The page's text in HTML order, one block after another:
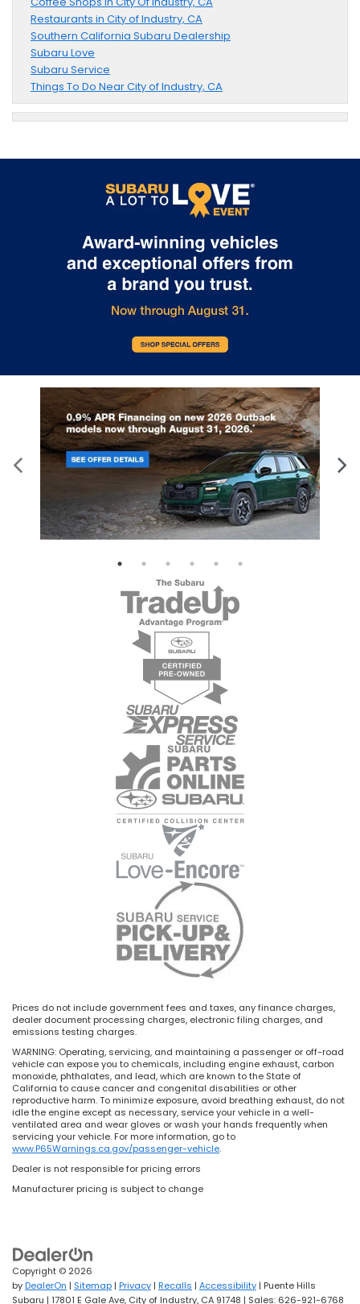
Restaurants in City of Industry, CA
Southern California Subaru Dealership
Subaru Love
Subaru Service
Things To Do Near City of Industry, CA
Prices do not include government fees and taxes, any finance charges,
dealer document processing charges, electronic filing charges, and
emissions testing charges.
WARNING: Operating, servicing, and maintaining a passenger or off-road
vehicle can expose you to chemicals, including engine exhaust, carbon
monoxide, phthalates, and lead, which are known to the State of
California to cause cancer and congenital disabilities or other
reproductive harm. To minimize exposure, avoid breathing exhaust, do not
idle the engine except as necessary, service your vehicle in a well-
ventilated area and wear gloves or wash your hands frequently when
servicing your vehicle. For more information, go to
www.P65Warnings.ca.gov/passenger-vehicle.
Dealer is not responsible for pricing errors
Manufacturer pricing is subject to change
Copyright © 2026
byDealerOn | Sitemap | Privacy | Recalls | Accessibility | Puente Hills
Subaru | 17801 E Gale Ave, City of Industry, CA 91748 | Sales: 626-921-6768